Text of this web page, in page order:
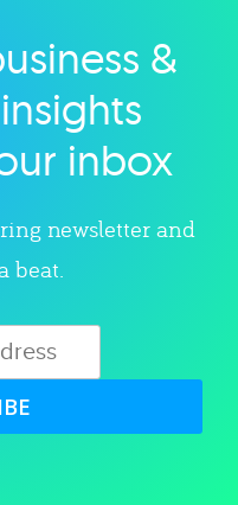
&
inbox
newsletter and
beat.